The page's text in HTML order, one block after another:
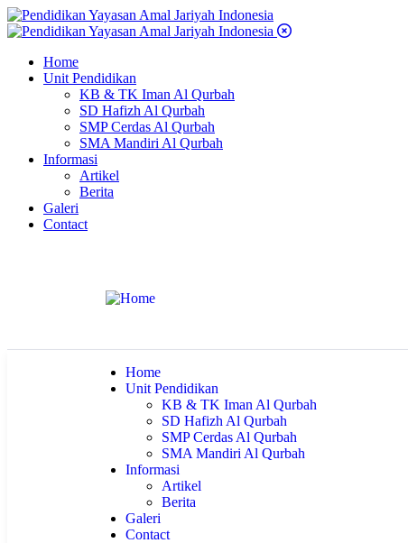
Home
Unit Pendidikan
KB & TK Iman Al Qurbah
SD Hafizh Al Qurbah
SMP Cerdas Al Qurbah
SMA Mandiri Al Qurbah
Informasi
Artikel
Berita
Galeri
Contact
Home
Unit Pendidikan
KB & TK Iman Al Qurbah
SD Hafizh Al Qurbah
SMP Cerdas Al Qurbah
SMA Mandiri Al Qurbah
Informasi
Artikel
Berita
Galeri
Contact